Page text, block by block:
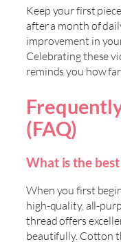
Keep your first
after a month of
improvement in
Celebrating these
reminds you how
(FAQ)
What is the
When you first
high-quality, all-
thread offers
beautifully. Cotton